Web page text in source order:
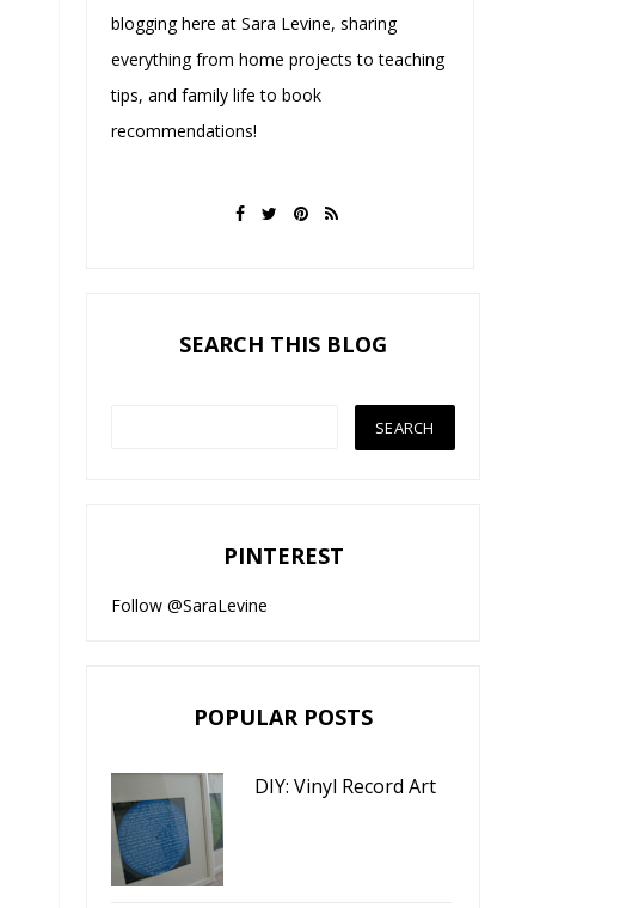
blogging here at Sara Levine, sharing
everything from home projects to teaching
tips, and family life to book
recommendations!
SEARCH THIS BLOG
PINTEREST
Follow @SaraLevine
POPULAR POSTS
DIY: Vinyl Record Art